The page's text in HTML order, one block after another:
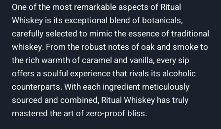
One of the most remarkable aspects of Ritual
Whiskey is its exceptional blend of botanicals,
carefully selected to mimic the essence of traditional
whiskey. From the robust notes of oak and smoke to
the rich warmth of caramel and vanilla, every sip
offers a soulful experience that rivals its alcoholic
counterparts. With each ingredient meticulously
sourced and combined, Ritual Whiskey has truly
mastered the art of zero-proof bliss.